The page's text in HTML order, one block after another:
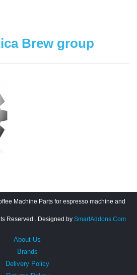
Brew group
Machine Parts for espresso machine and
Reserved . Designed by SmartAddons.Com
About Us
Brands
Delivery Policy